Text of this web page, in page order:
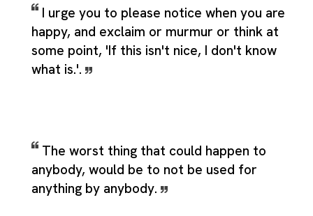
I urge you to please notice when you are
happy, and exclaim or murmur or think at
some point, 'If this isn't nice, I don't know
what is.'.
The worst thing that could happen to
anybody, would be to not be used for
anything by anybody.